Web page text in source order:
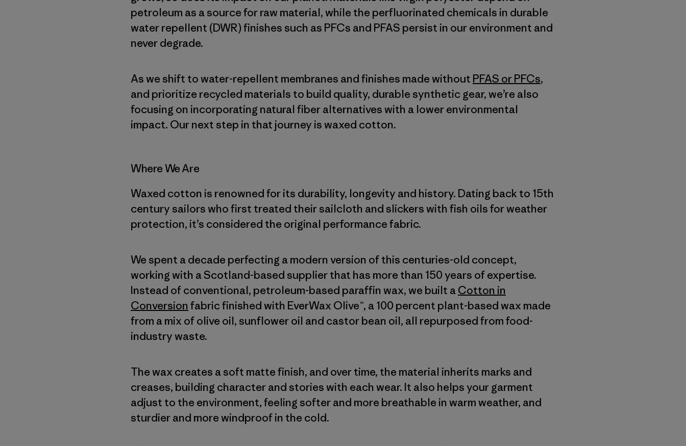
petroleum as a source for raw material, while the perfluorinated chemicals in durable
water repellent (DWR) finishes such as PFCs and PFAS persist in our environment and
never degrade.
As we shift to water-repellent membranes and finishes made without PFAS or PFCs,
and prioritize recycled materials to build quality, durable synthetic gear, we’re also
focusing on incorporating natural fiber alternatives with a lower environmental
impact. Our next step in that journey is waxed cotton.
Where We Are
Waxed cotton is renowned for its durability, longevity and history. Dating back to 15th
century sailors who first treated their sailcloth and slickers with fish oils for weather
protection, it’s considered the original performance fabric.
We spent a decade perfecting a modern version of this centuries-old concept,
working with a Scotland-based supplier that has more than 150 years of expertise.
Instead of conventional, petroleum-based paraffin wax, we built aCotton in
Conversionfabric finished with EverWax Olive™, a 100 percent plant-based wax made
from a mix of olive oil, sunflower oil and castor bean oil, all repurposed from food-
industry waste.
The wax creates a soft matte finish, and over time, the material inherits marks and
creases, building character and stories with each wear. It also helps your garment
adjust to the environment, feeling softer and more breathable in warm weather, and
sturdier and more windproof in the cold.